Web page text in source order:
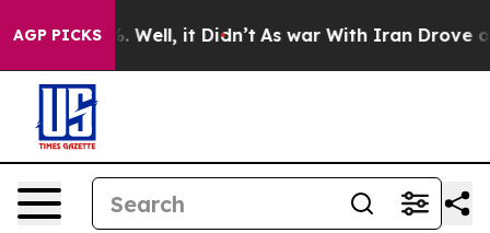
AGP PICKS
40%. Well, it Didn’t As war With Iran Drove oil